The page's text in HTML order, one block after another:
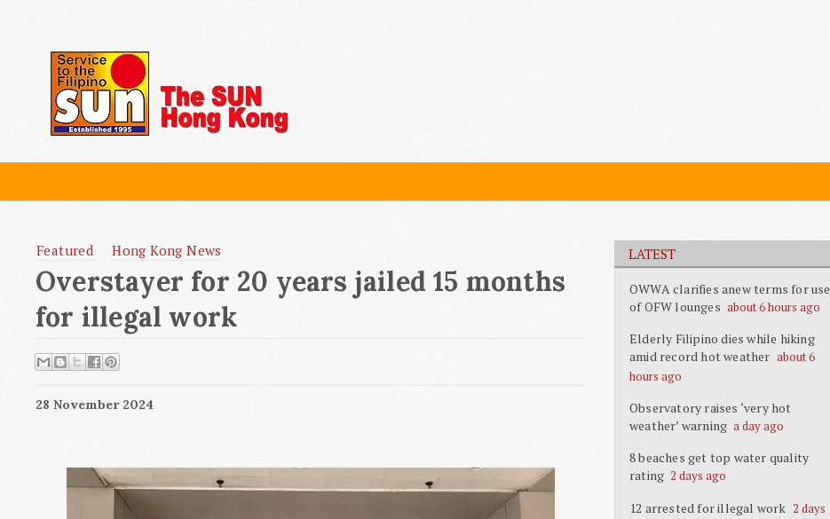
LATEST
OWWA clarifies anew terms for use
of OFW lounges about 6 hours ago
Elderly Filipino dies while hiking
amid record hot weather about 6
hours ago
Observatory raises ‘very hot
weather’ warning a day ago
8 beaches get top water quality
rating 2 days ago
12 arrested for illegal work 2 days
Featured Hong Kong News
Overstayer for 20 years jailed 15 months
for illegal work
28 November 2024